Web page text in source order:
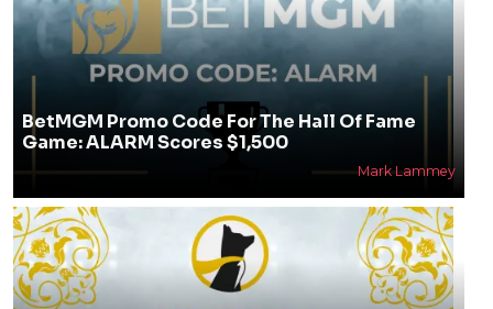
BetMGM Promo Code For The Hall Of Fame
Game: ALARM Scores $1,500
Mark Lammey